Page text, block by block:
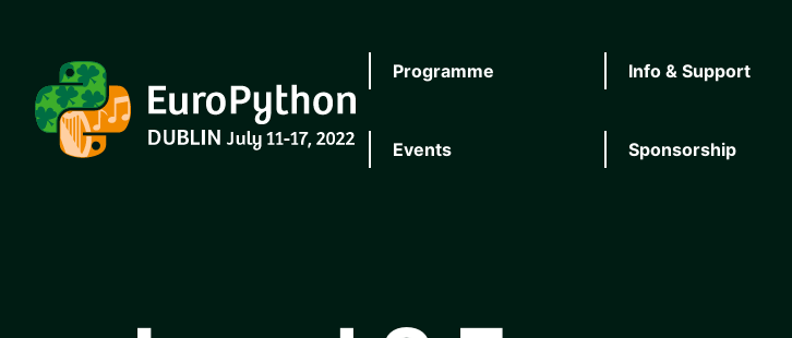
EuroPython Programme Info & Support
Events Sponsorship